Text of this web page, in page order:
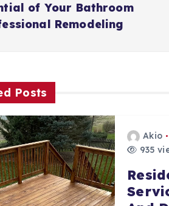
of Your Bathroom
Remodeling
Posts
Akio
935